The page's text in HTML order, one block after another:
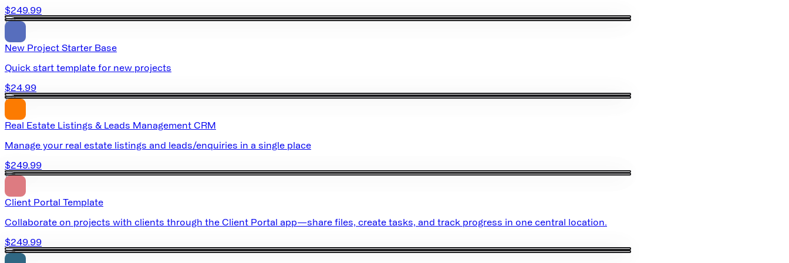
$249.99
New Project Starter Base
Quick start template for new projects
$24.99
Real Estate Listings & Leads Management CRM
Manage your real estate listings and leads/enquiries in a single place
$249.99
Client Portal Template
Collaborate on projects with clients through the Client Portal app—share files, create tasks, and track progress in one central location.
$249.99